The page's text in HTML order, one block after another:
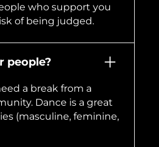
who support you
of being judged.
people?
a break from a
Dance is a great
(masculine, feminine,